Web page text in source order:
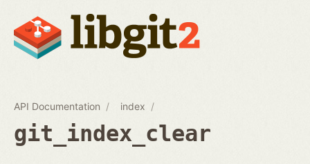
API Documentation index
git_index_clear